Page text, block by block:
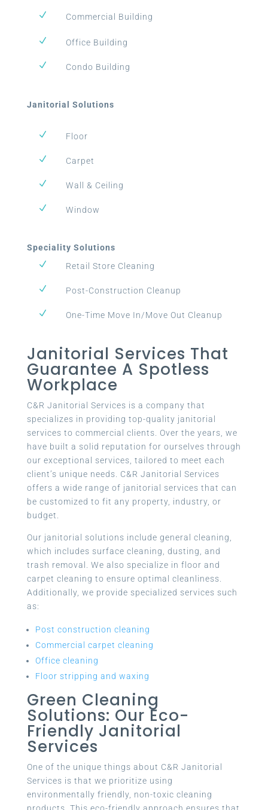
N Commercial Building
N Office Building
N Condo Building
Janitorial Solutions
N Floor
N Carpet
N Wall & Ceiling
N Window
Speciality Solutions
N
Retail Store Cleaning
N Post-Construction Cleanup
N One-Time Move In/Move Out Cleanup
Janitorial Services That
Guarantee A Spotless
Workplace
C&R Janitorial Services is a company that
specializes in providing top-quality janitorial
services to commercial clients. Over the years, we
have built a solid reputation for ourselves through
our exceptional services, tailored to meet each
client’s unique needs. C&R Janitorial Services
offers a wide range of janitorial services that can
be customized to fit any property, industry, or
budget.
Our janitorial solutions include general cleaning,
which includes surface cleaning, dusting, and
trash removal. We also specialize in floor and
carpet cleaning to ensure optimal cleanliness.
Additionally, we provide specialized services such
as:
Post construction cleaning
Commercial carpet cleaning
Office cleaning
Floor stripping and waxing
Green Cleaning
Solutions: Our Eco-
Friendly Janitorial
Services
One of the unique things about C&R Janitorial
Services is that we prioritize using
environmentally friendly, non-toxic cleaning
products. This eco-friendly approach ensures that